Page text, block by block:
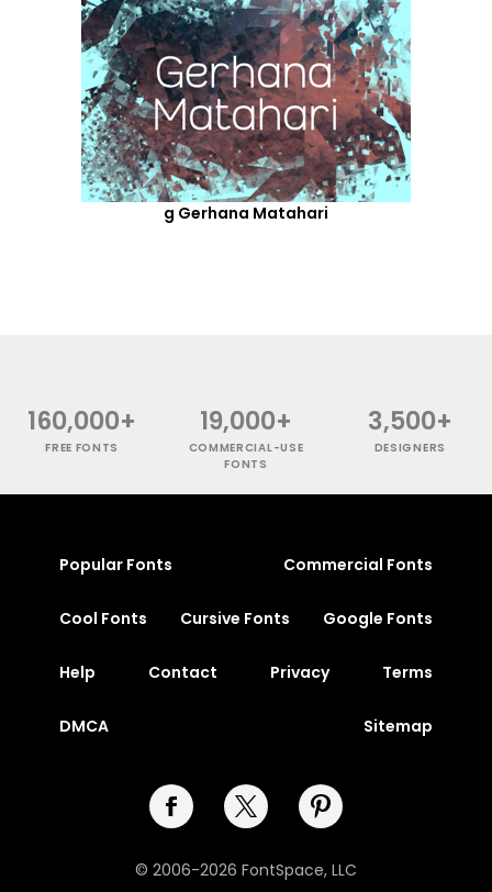
g Gerhana Matahari
160,000+
FREE FONTS
19,000+
COMMERCIAL-USE
FONTS
3,500+
DESIGNERS
Popular Fonts Commercial Fonts
Cool Fonts Cursive Fonts Google Fonts
Help Contact Privacy Terms
DMCA Sitemap
© 2006-2026 FontSpace, LLC